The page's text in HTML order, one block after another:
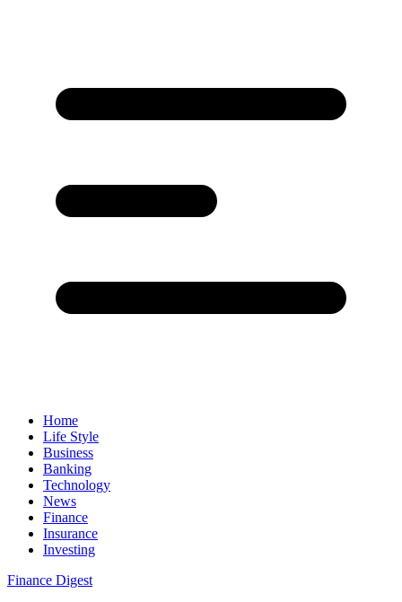
Home
Life Style
Business
Banking
Technology
News
Finance
Insurance
Investing
Finance Digest